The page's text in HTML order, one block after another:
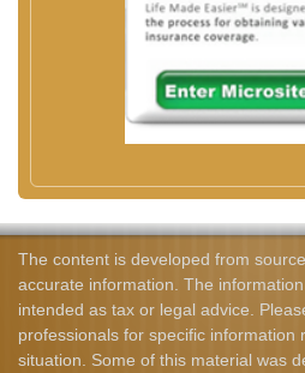
The content is developed from
accurate information. The
intended as tax or legal advice.
professionals for specific information
situation. Some of this material was